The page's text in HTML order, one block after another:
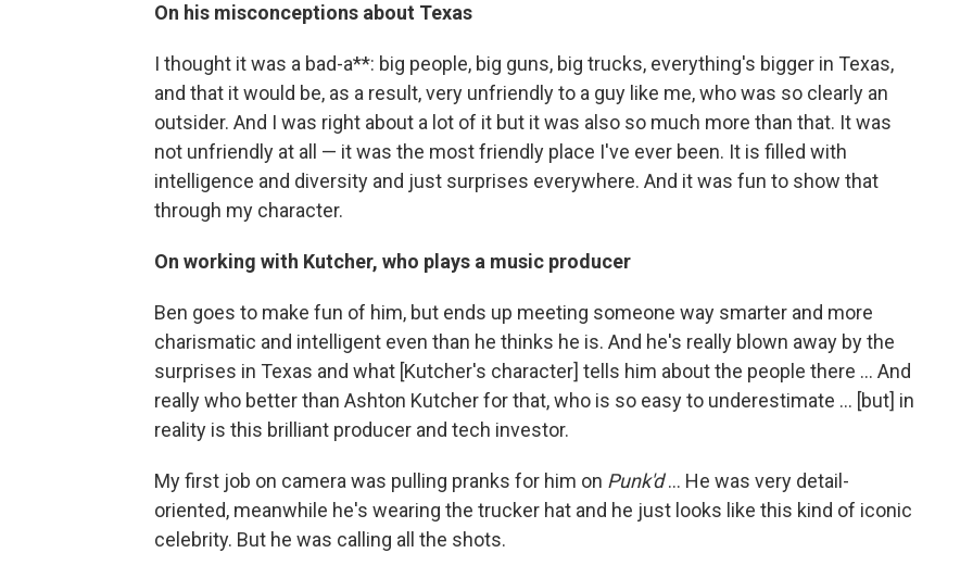
On his misconceptions about Texas
I thought it was a bad-a**: big people, big guns, big trucks, everything's bigger in Texas,
and that it would be, as a result, very unfriendly to a guy like me, who was so clearly an
outsider. And I was right about a lot of it but it was also so much more than that. It was
not unfriendly at all — it was the most friendly place I've ever been. It is filled with
intelligence and diversity and just surprises everywhere. And it was fun to show that
through my character.
On working with Kutcher, who plays a music producer
Ben goes to make fun of him, but ends up meeting someone way smarter and more
charismatic and intelligent even than he thinks he is. And he's really blown away by the
surprises in Texas and what [Kutcher's character] tells him about the people there ... And
really who better than Ashton Kutcher for that, who is so easy to underestimate ... [but] in
reality is this brilliant producer and tech investor.
My first job on camera was pulling pranks for him on Punk'd... He was very detail-
oriented, meanwhile he's wearing the trucker hat and he just looks like this kind of iconic
celebrity. But he was calling all the shots.